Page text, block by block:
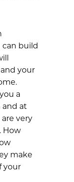
build
your
a
and at
very
How
make
your